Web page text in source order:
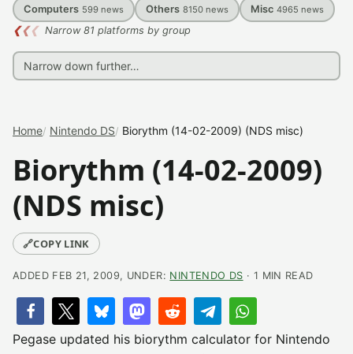
Computers 599 news Others 8150 news Misc 4965 news
❮❮❮ Narrow 81 platforms by group
Home Nintendo DS Biorythm (14-02-2009) (NDS misc)
Biorythm (14-02-2009)
(NDS misc)
🔗COPY LINK
ADDED FEB 21, 2009, UNDER: NINTENDO DS · 1 MIN READ
Pegase updated his biorythm calculator for Nintendo